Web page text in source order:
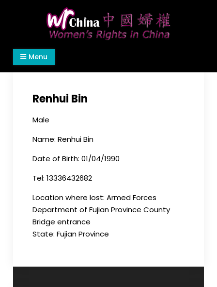
Women's Rights in China
We defend women's, children's rights, and help
make the world a better place.
Menu
Renhui Bin
Male
Name: Renhui Bin
Date of Birth: 01/04/1990
Tel: 13336432682
Location where lost: Armed Forces
Department of Fujian Province County
Bridge entrance
State: Fujian Province